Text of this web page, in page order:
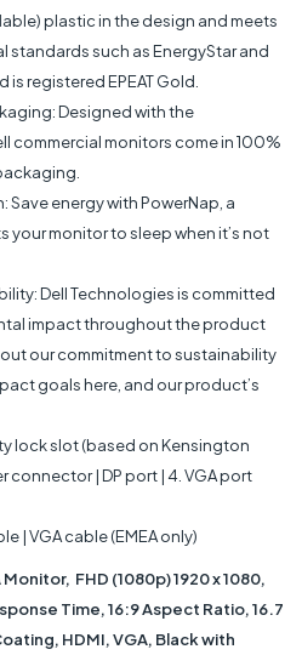
plastic in the design and meets
standards such as EnergyStar and
registered EPEAT Gold.
Designed with the
commercial monitors come in 100%
Save energy with PowerNap, a
your monitor to sleep when it’s not
Dell Technologies is committed
impact throughout the product
our commitment to sustainability
goals here, and our product’s
lock slot (based on Kensington
connector | DP port | 4. VGA port
| VGA cable (EMEA only)
FHD (1080p) 1920 x 1080,
Time, 16:9 Aspect Ratio, 16.7
HDMI, VGA, Black with